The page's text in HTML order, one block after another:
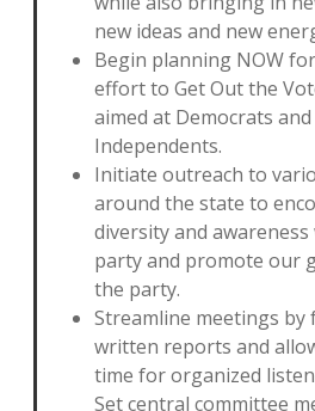
new ideas and new
Begin planning NOW
effort to Get Out the
aimed at Democrats
Independents.
Initiate outreach to
around the state to
diversity and
party and promote our
the party.
Streamline meetings
written reports and
time for organized
Set central committee